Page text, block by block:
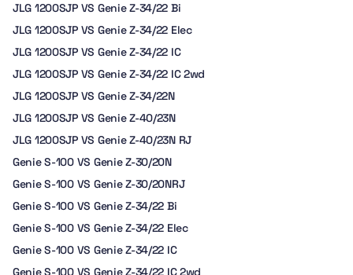
JLG 1200SJP VS Genie Z-34/22 Bi
JLG 1200SJP VS Genie Z-34/22 Elec
JLG 1200SJP VS Genie Z-34/22 IC
JLG 1200SJP VS Genie Z-34/22 IC 2wd
JLG 1200SJP VS Genie Z-34/22N
JLG 1200SJP VS Genie Z-40/23N
JLG 1200SJP VS Genie Z-40/23N RJ
Genie S-100 VS Genie Z-30/20N
Genie S-100 VS Genie Z-30/20NRJ
Genie S-100 VS Genie Z-34/22 Bi
Genie S-100 VS Genie Z-34/22 Elec
Genie S-100 VS Genie Z-34/22 IC
Genie S-100 VS Genie Z-34/22 IC 2wd